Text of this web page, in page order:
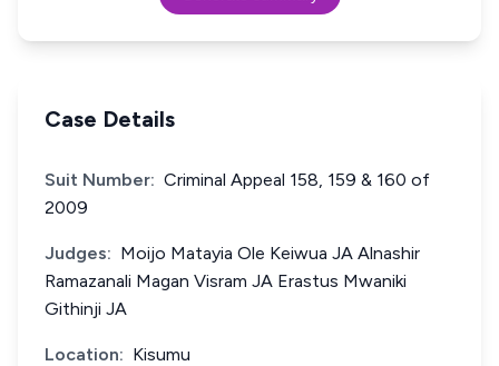
Case Details
Suit Number: Criminal Appeal 158, 159 & 160 of
2009
Judges: Moijo Matayia Ole Keiwua JA Alnashir
Ramazanali Magan Visram JA Erastus Mwaniki
Githinji JA
Location: Kisumu